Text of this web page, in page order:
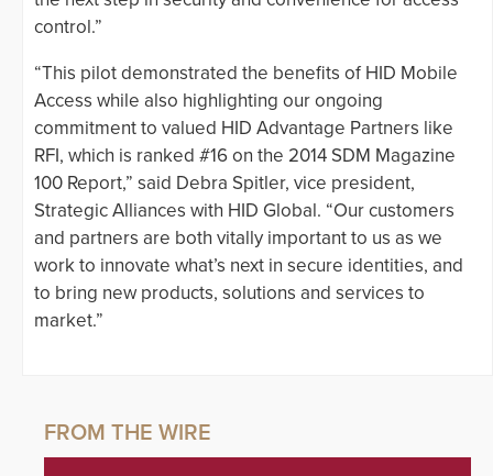
control.”
“This pilot demonstrated the benefits of HID Mobile
Access while also highlighting our ongoing
commitment to valued HID Advantage Partners like
RFI, which is ranked #16 on the 2014 SDM Magazine
100 Report,” said Debra Spitler, vice president,
Strategic Alliances with HID Global. “Our customers
and partners are both vitally important to us as we
work to innovate what’s next in secure identities, and
to bring new products, solutions and services to
market.”